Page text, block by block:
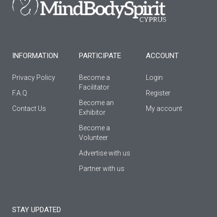
o
f
r
e
INFORMATION
Privacy Policy
F.A.Q
Contact Us
PARTICIPATE
Become a
Facilitator
Βecome an
Εxhibitor
Become a
Volunteer
Advertise with us
Partner with us
ACCOUNT
Login
Register
My account
STAY UPDATED